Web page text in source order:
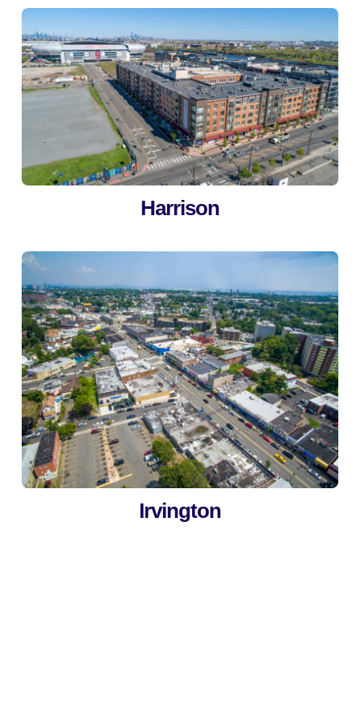
Harrison
Irvington